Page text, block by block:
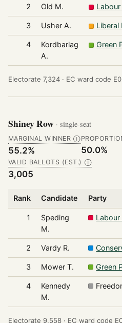
2 Old M.
3 Usher A. Liberal
4
Kordbarlag
A.
Green
Electorate 7,324 · EC ward code
Shiney Row · single-seat
MARGINAL WINNER Ⓘ
55.2% 50.0%
VALID BALLOTS (EST.) Ⓘ
3,005
Rank Candidate Party
1
Speding
M.
Labour
2 Vardy R.
3 Mower T. Green
4
Kennedy
M.
Electorate 9,558 · EC ward code